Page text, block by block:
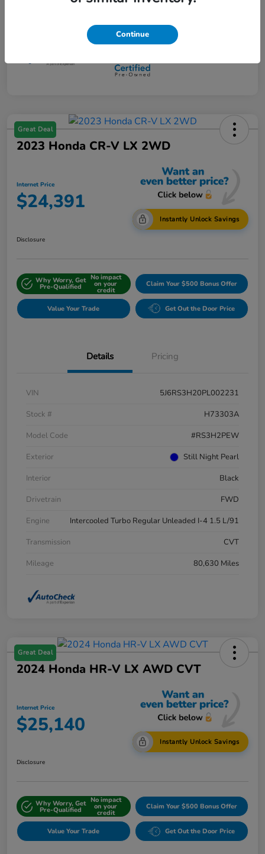
Great Deal
2023 Honda CR-V LX 2WD
Internet Price
$24,391
Instantly Unlock Savings
Disclosure
Why Worry, Get
Pre-Qualified
No impact
on your
credit
Claim Your $500 Bonus Offer
Value Your Trade Get Out the Door Price
Details Pricing
VIN
5J6RS3H20PL002231
Stock #
H73303A
Model Code
#RS3H2PEW
Exterior
Still Night Pearl
Interior
Black
Drivetrain
FWD
Engine
Intercooled Turbo Regular Unleaded I-4 1.5 L/91
Transmission
CVT
Mileage
80,630 Miles
Great Deal
2024 Honda HR-V LX AWD CVT
Internet Price
$25,140
Instantly Unlock Savings
Disclosure
Why Worry, Get
Pre-Qualified
No impact
on your
credit
Claim Your $500 Bonus Offer
Value Your Trade Get Out the Door Price
Continue